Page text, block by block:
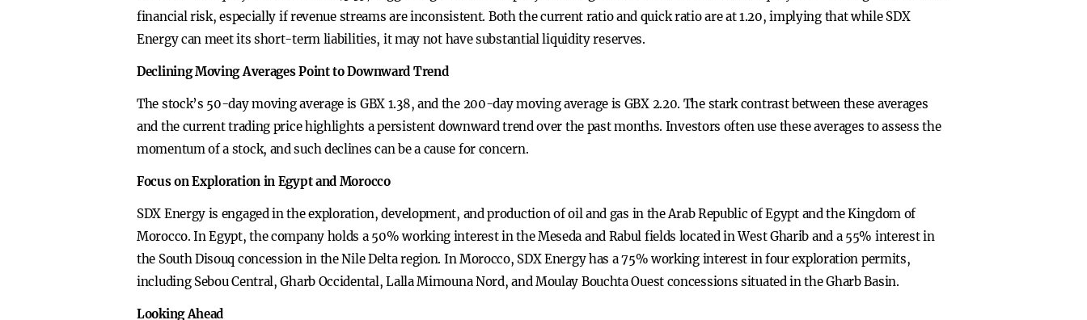
financial risk, especially if revenue streams are inconsistent. Both the current ratio and quick ratio are at 1.20, implying that while SDX
Energy can meet its short-term liabilities, it may not have substantial liquidity reserves.
Declining Moving Averages Point to Downward Trend
The stock’s 50-day moving average is GBX 1.38, and the 200-day moving average is GBX 2.20. The stark contrast between these averages
and the current trading price highlights a persistent downward trend over the past months. Investors often use these averages to assess the
momentum of a stock, and such declines can be a cause for concern.
Focus on Exploration in Egypt and Morocco
SDX Energy is engaged in the exploration, development, and production of oil and gas in the Arab Republic of Egypt and the Kingdom of
Morocco. In Egypt, the company holds a 50% working interest in the Meseda and Rabul fields located in West Gharib and a 55% interest in
the South Disouq concession in the Nile Delta region. In Morocco, SDX Energy has a 75% working interest in four exploration permits,
including Sebou Central, Gharb Occidental, Lalla Mimouna Nord, and Moulay Bouchta Ouest concessions situated in the Gharb Basin.
Looking Ahead